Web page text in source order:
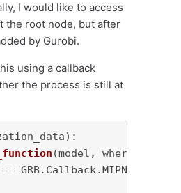
I would like to access
the root node, but after
by Gurobi.
using a callback
the process is still at
):
(model, where
GRB.Callback.MIPNODE: